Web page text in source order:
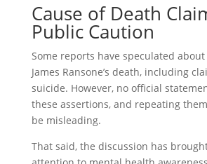
Cause of Death
Public Caution
Some reports have speculated
James Ransone’s death, including
suicide. However, no official
these assertions, and repeating
be misleading.
That said, the discussion has